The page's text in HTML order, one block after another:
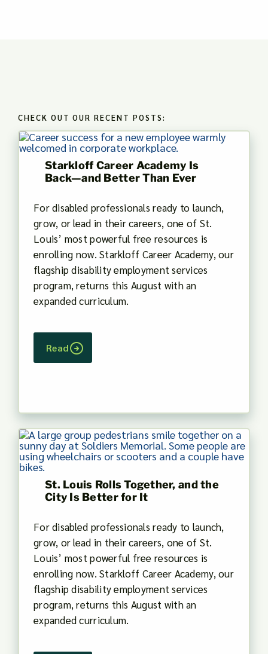
CHECK OUT OUR RECENT POSTS:
Starkloff Career Academy Is
Back—and Better Than Ever
For disabled professionals ready to launch,
grow, or lead in their careers, one of St.
Louis’ most powerful free resources is
enrolling now. Starkloff Career Academy, our
flagship disability employment services
program, returns this August with an
expanded curriculum.
Read
St. Louis Rolls Together, and the
City Is Better for It
For disabled professionals ready to launch,
grow, or lead in their careers, one of St.
Louis’ most powerful free resources is
enrolling now. Starkloff Career Academy, our
flagship disability employment services
program, returns this August with an
expanded curriculum.